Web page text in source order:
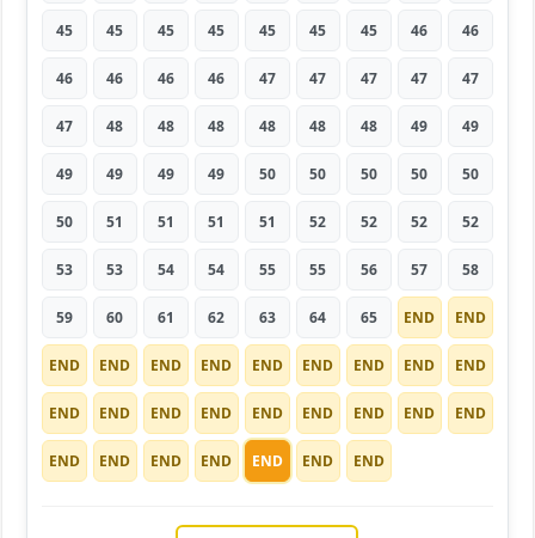
45 45 45 45 45 45 45 46 46
46 46 46 46 47 47 47 47 47
47 48 48 48 48 48 48 49 49
49 49 49 49 50 50 50 50 50
50 51 51 51 51 52 52 52 52
53 53 54 54 55 55 56 57 58
59 60 61 62 63 64 65 END END
END END END END END END END END END
END END END END END END END END END
END END END END END END END